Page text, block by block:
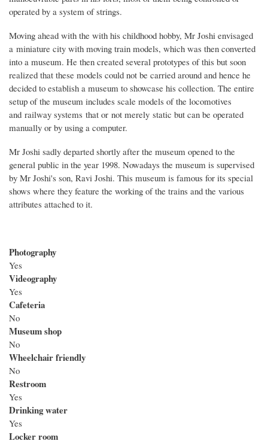
operated by a system of strings.
Moving ahead with the with his childhood hobby, Mr Joshi envisaged
a miniature city with moving train models, which was then converted
into a museum. He then created several prototypes of this but soon
realized that these models could not be carried around and hence he
decided to establish a museum to showcase his collection. The entire
setup of the museum includes scale models of the locomotives
and railway systems that or not merely static but can be operated
manually or by using a computer.
Mr Joshi sadly departed shortly after the museum opened to the
general public in the year 1998. Nowadays the museum is supervised
by Mr Joshi's son, Ravi Joshi. This museum is famous for its special
shows where they feature the working of the trains and the various
attributes attached to it.
Photography
Yes
Videography
Yes
Cafeteria
No
Museum shop
No
Wheelchair friendly
No
Restroom
Yes
Drinking water
Yes
Locker room